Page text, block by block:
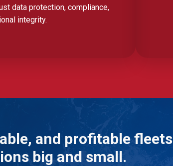
data protection, compliance,
integrity.
and profitable
big and small.